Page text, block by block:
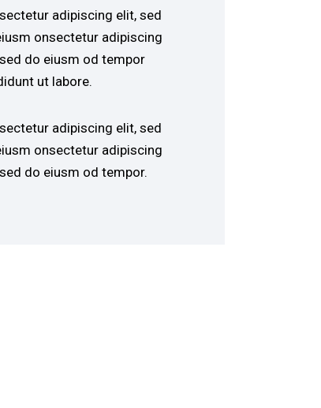
adipiscing elit, sed
onsectetur adipiscing
do eiusm od tempor
ut labore.
adipiscing elit, sed
onsectetur adipiscing
do eiusm od tempor.